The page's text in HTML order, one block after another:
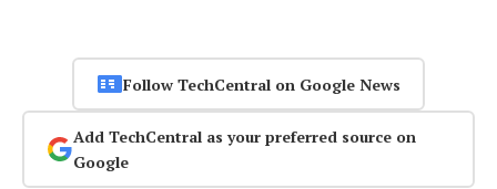
Follow TechCentral on Google News
Add TechCentral as your preferred source on
Google